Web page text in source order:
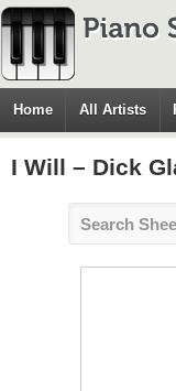
Home All Artists
I Will – Dick